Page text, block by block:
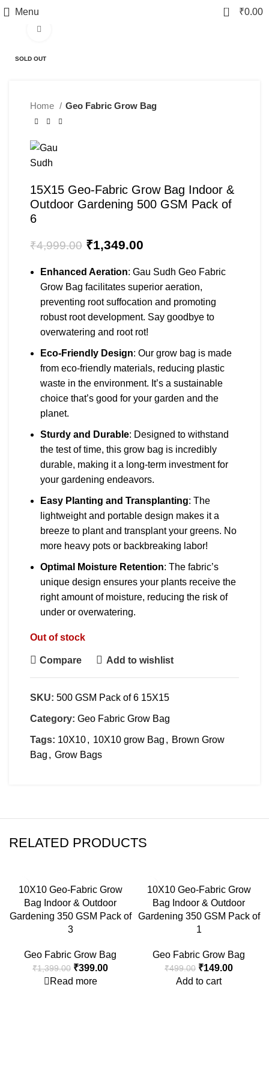
Menu 0 ₹0.00
SOLD OUT
Home Geo Fabric Grow Bag
15X15 Geo-Fabric Grow Bag Indoor &
Outdoor Gardening 500 GSM Pack of
6
₹4,999.00 ₹1,349.00
Enhanced Aeration: Gau Sudh Geo Fabric
Grow Bag facilitates superior aeration,
preventing root suffocation and promoting
robust root development. Say goodbye to
overwatering and root rot!
Eco-Friendly Design: Our grow bag is made
from eco-friendly materials, reducing plastic
waste in the environment. It’s a sustainable
choice that’s good for your garden and the
planet.
Sturdy and Durable: Designed to withstand
the test of time, this grow bag is incredibly
durable, making it a long-term investment for
your gardening endeavors.
Easy Planting and Transplanting: The
lightweight and portable design makes it a
breeze to plant and transplant your greens. No
more heavy pots or backbreaking labor!
Optimal Moisture Retention: The fabric’s
unique design ensures your plants receive the
right amount of moisture, reducing the risk of
under or overwatering.
Out of stock
Compare Add to wishlist
SKU: 500 GSM Pack of 6 15X15
Category: Geo Fabric Grow Bag
Tags: 10X10, 10X10 grow Bag , Brown Grow
Bag , Grow Bags
RELATED PRODUCTS
SOLD OUT
10X10 Geo-Fabric Grow
Bag Indoor & Outdoor
Gardening 350 GSM Pack of
3
Geo Fabric Grow Bag
₹1,399.00 ₹399.00
Read more
10X10 Geo-Fabric Grow
Bag Indoor & Outdoor
Gardening 350 GSM Pack of
1
Geo Fabric Grow Bag
₹499.00 ₹149.00
Add to cart